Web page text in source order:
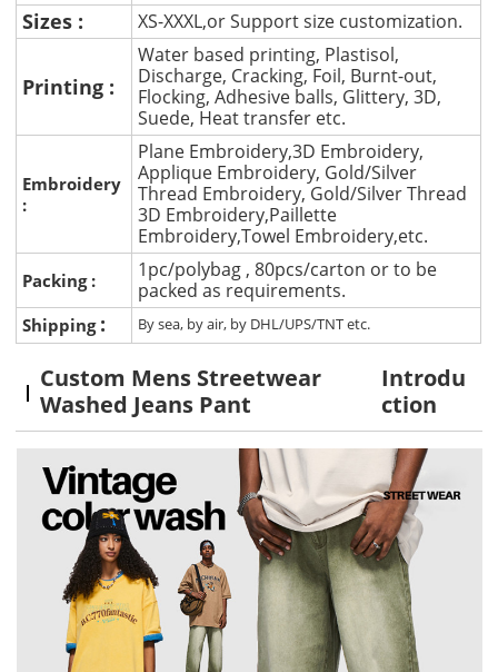
Sizes : XS-XXXL,or Support size customization.
Printing :
Water based printing, Plastisol,
Discharge, Cracking, Foil, Burnt-out,
Flocking, Adhesive balls, Glittery, 3D,
Suede, Heat transfer etc.
Embroidery
:
Plane Embroidery,3D Embroidery,
Applique Embroidery, Gold/Silver
Thread Embroidery, Gold/Silver Thread
3D Embroidery,Paillette
Embroidery,Towel Embroidery,etc.
Packing :
1pc/polybag , 80pcs/carton or to be
packed as requirements.
Shipping : By sea, by air, by DHL/UPS/TNT etc.
Custom Mens Streetwear
Washed Jeans Pant
Introdu
ction